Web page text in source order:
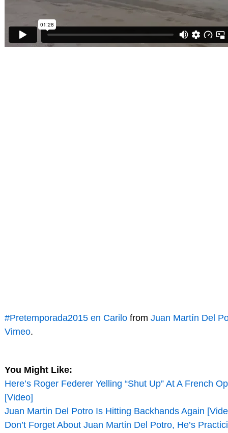
#Pretemporada2015 en Carilofrom Juan Martín Del
Vimeo.
You Might Like:
Here’s Roger Federer Yelling “Shut Up” At A French
[Video]
Juan Martin Del Potro Is Hitting Backhands Again
Don’t Forget About Juan Martin Del Potro, He’s